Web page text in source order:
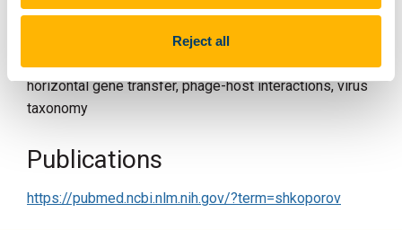
Reject all
Research key words:gut virome, bacteriophages,
horizontal gene transfer, phage-host interactions, virus
taxonomy
Publications
https://pubmed.ncbi.nlm.nih.gov/?term=shkoporov